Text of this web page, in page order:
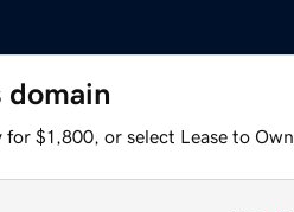
domain
$1,800, or select Lease to Own.